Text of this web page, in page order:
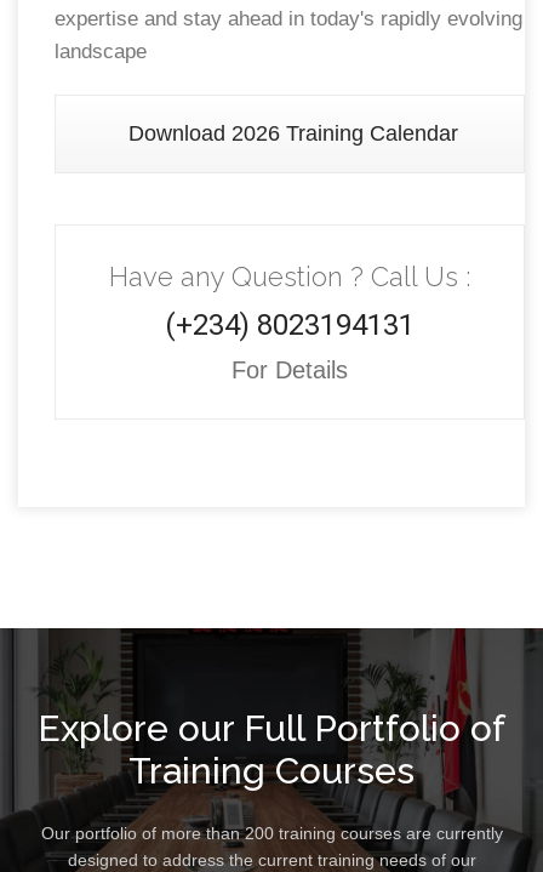
expertise and stay ahead in today's rapidly evolving
landscape
Download 2026 Training Calendar
Have any Question ? Call Us :
(+234) 8023194131
For Details
Explore our Full Portfolio of
Training Courses
Our portfolio of more than 200 training courses are currently
designed to address the current training needs of our